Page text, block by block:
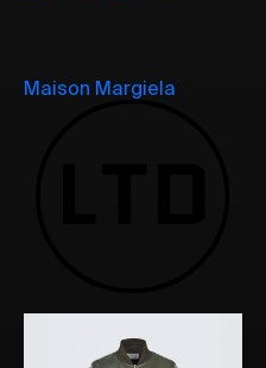
Maison Margiela